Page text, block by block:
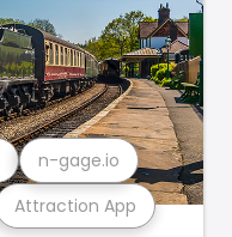
Attraction App
n-gage.io